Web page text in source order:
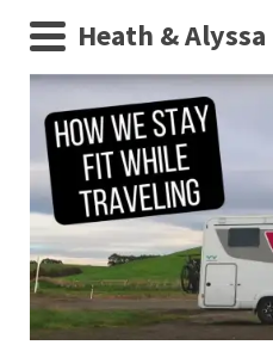
Heath & Alyssa